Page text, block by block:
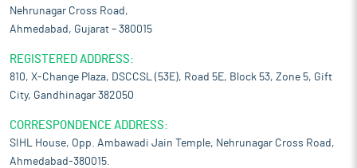
Nehrunagar Cross Road,
Ahmedabad, Gujarat – 380015
REGISTERED ADDRESS:
810, X-Change Plaza, DSCCSL (53E), Road 5E, Block 53, Zone 5, Gift
City, Gandhinagar 382050
CORRESPONDENCE ADDRESS:
SIHL House, Opp. Ambawadi Jain Temple, Nehrunagar Cross Road,
Ahmedabad-380015.